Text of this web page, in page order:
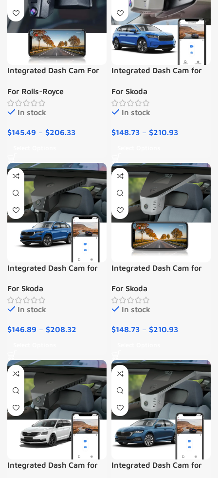
Integrated Dash Cam For
CULLINAN
For Rolls-Royce
In stock
$145.49 – $206.33
Integrated Dash Cam for
For Skoda
In stock
$148.73 – $210.93
Integrated Dash Cam for
For Skoda
In stock
$146.89 – $208.32
Integrated Dash Cam for
Scala Kamiq Karoq Codek
Enyaq Fabia Superb
For Skoda
In stock
$148.73 – $210.93
Integrated Dash Cam for
Integrated Dash Cam for